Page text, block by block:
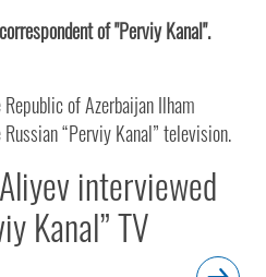
interviewed
Kanal” TV
of Azerbaijan Ilham
“Perviy Kanal” television.
of "Perviy Kanal".